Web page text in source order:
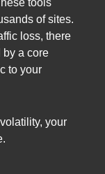
of sites.
loss, there
by a core
to your
your